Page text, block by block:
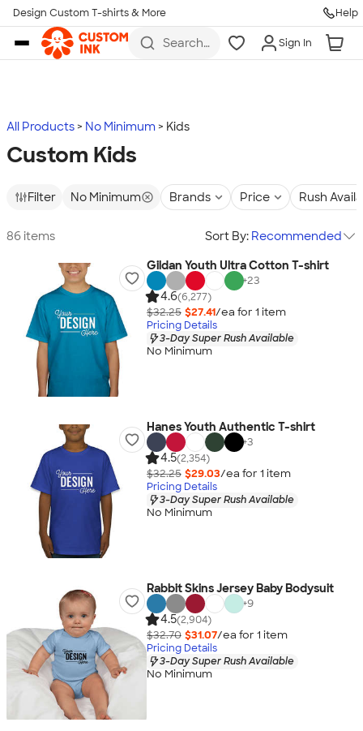
Skip to main content
Design Custom T-shirts & More Help
Search
more
Sign In
All Products No Minimum Kids
Custom Kids
Filter No Minimum Brands Price Rush
86 items Sort By: Recommended
Gildan Youth Ultra Cotton T-shirt
+23
4.6(6,277)
$32.25 $27.41/ea for 1 item
Pricing Details
3-Day Super Rush Available
No Minimum
Hanes Youth Authentic T-shirt
+3
4.5(2,354)
$32.25 $29.03/ea for 1 item
Pricing Details
3-Day Super Rush Available
No Minimum
Rabbit Skins Jersey Baby Bodysuit
+9
4.5(2,904)
$32.70 $31.07/ea for 1 item
Pricing Details
3-Day Super Rush Available
No Minimum